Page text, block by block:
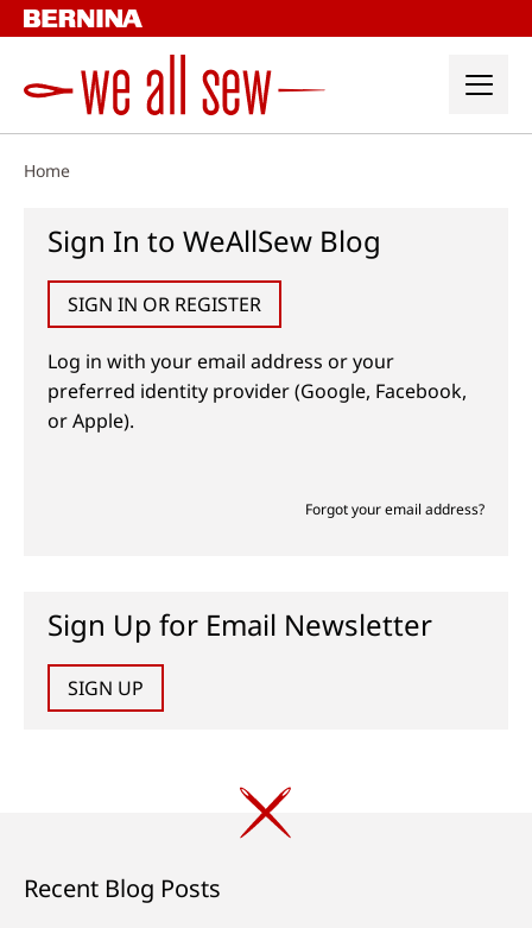
Skip
to
Home
Sign In to WeAllSew Blog
SIGN IN OR REGISTER
Log in with your email address or your
preferred identity provider (Google, Facebook,
or Apple).
Forgot your email address?
Sign Up for Email Newsletter
SIGN UP
Recent Blog Posts